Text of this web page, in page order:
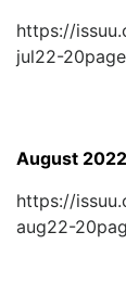
https://
jul22-
August 2022
https://
aug22-